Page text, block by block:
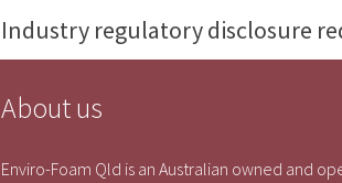
Industry regulatory disclosure
About us
Enviro-Foam Qld is an Australian owned and